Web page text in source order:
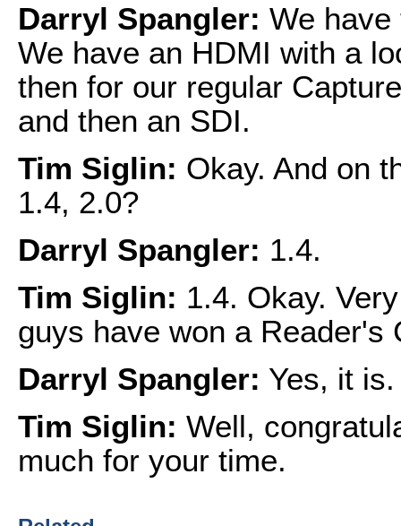
Darryl Spangler: We
We have an HDMI with a
then for our regular
and then an SDI.
Tim Siglin: Okay. And on
1.4, 2.0?
Darryl Spangler: 1.4.
Tim Siglin: 1.4. Okay.
guys have won a Reader's
Darryl Spangler: Yes, it is.
Tim Siglin: Well,
much for your time.